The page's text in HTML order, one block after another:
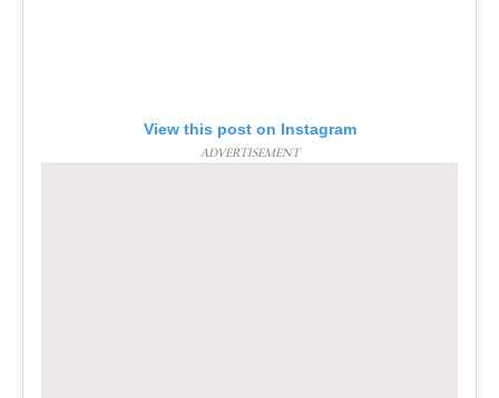
View this post on Instagram
ADVERTISEMENT